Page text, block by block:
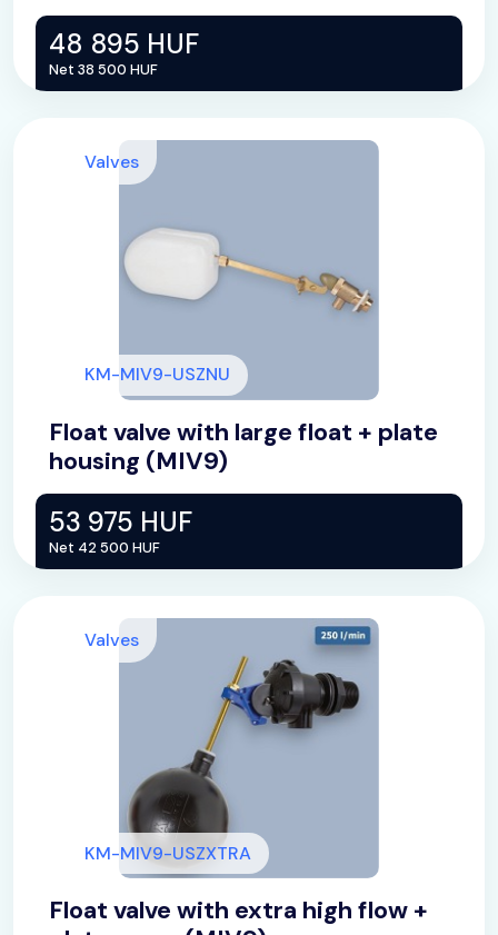
48 895 HUF
Net 38 500 HUF
KM-MIV9-USZNU
Float valve with large float + plate
housing (MIV9)
53 975 HUF
Net 42 500 HUF
Valves
KM-MIV9-USZXTRA
Float valve with extra high flow +
Valves